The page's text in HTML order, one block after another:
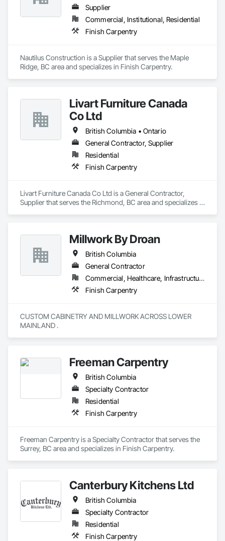
Supplier
Commercial, Institutional, Residential
Finish Carpentry
Nautilus Construction is a Supplier that serves the Maple
Ridge, BC area and specializes in Finish Carpentry.
Livart Furniture Canada
Co Ltd
British Columbia • Ontario
General Contractor, Supplier
Residential
Finish Carpentry
Livart Furniture Canada Co Ltd is a General Contractor,
Supplier that serves the Richmond, BC area and specializes in
Millwork By Droan
British Columbia
General Contractor
Commercial, Healthcare, Infrastructure, Institutional, Residential
Finish Carpentry
CUSTOM CABINETRY AND MILLWORK ACROSS LOWER
Freeman Carpentry
British Columbia
Specialty Contractor
Residential
Finish Carpentry
Freeman Carpentry is a Specialty Contractor that serves the
Surrey, BC area and specializes in Finish Carpentry.
Canterbury Kitchens Ltd
British Columbia
Specialty Contractor
Residential
Finish Carpentry